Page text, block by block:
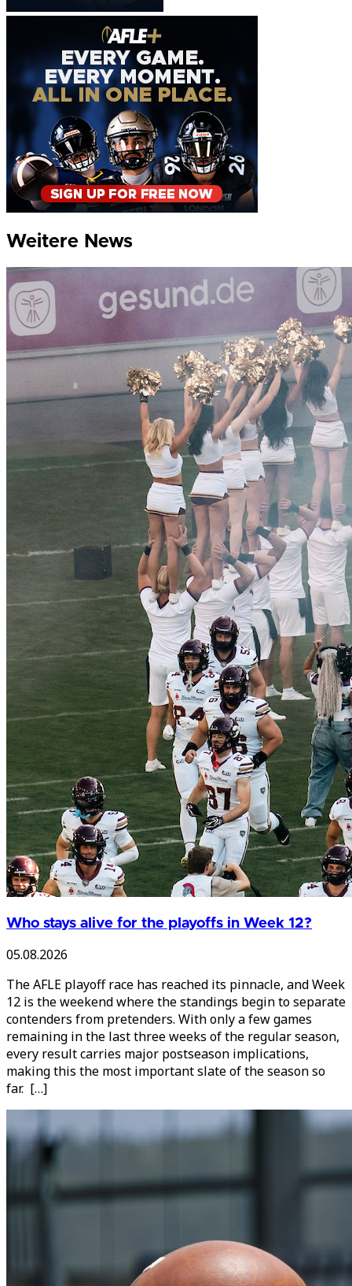
Weitere News
Who stays alive for the playoffs in Week 12?
05.08.2026
The AFLE playoff race has reached its pinnacle, and Week
12 is the weekend where the standings begin to separate
contenders from pretenders. With only a few games
remaining in the last three weeks of the regular season,
every result carries major postseason implications,
making this the most important slate of the season so
far. […]